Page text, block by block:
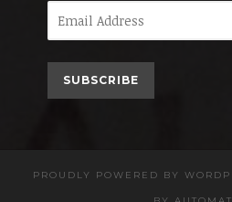
Email
Address
SUBSCRIBE
PROUDLY POWERED BY